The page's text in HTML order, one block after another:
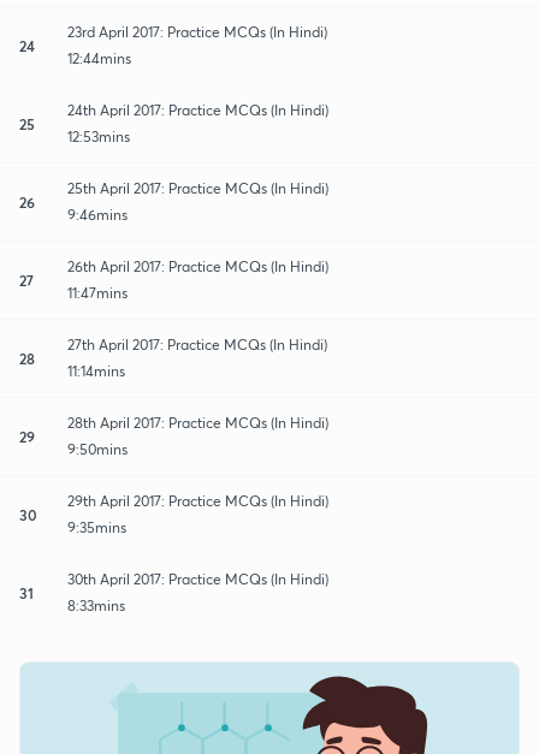
24
23rd April 2017: Practice MCQs (In Hindi)
12:44mins
25
24th April 2017: Practice MCQs (In Hindi)
12:53mins
26
25th April 2017: Practice MCQs (In Hindi)
9:46mins
27
26th April 2017: Practice MCQs (In Hindi)
11:47mins
28
27th April 2017: Practice MCQs (In Hindi)
11:14mins
29
28th April 2017: Practice MCQs (In Hindi)
9:50mins
30
29th April 2017: Practice MCQs (In Hindi)
9:35mins
31
30th April 2017: Practice MCQs (In Hindi)
8:33mins